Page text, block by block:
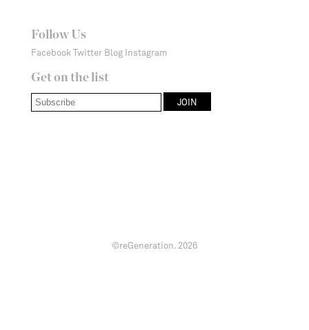
Follow Us
Facebook Twitter Blog Instagram
Get on the list
©reGeneration. 2026